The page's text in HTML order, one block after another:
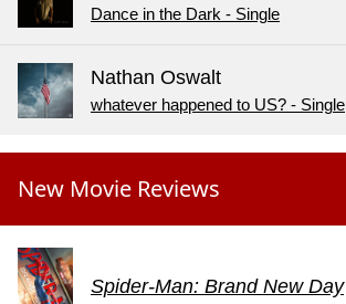
Dance in the Dark - Single
Nathan Oswalt
whatever happened to US? - Single
New Movie Reviews
Spider-Man: Brand New Day